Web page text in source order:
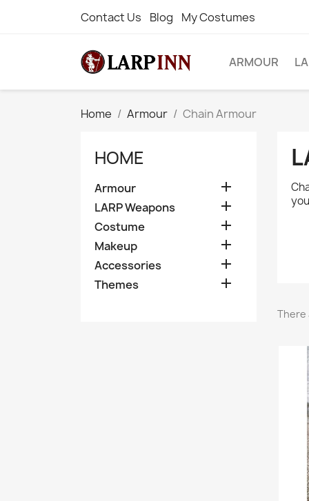
Contact Us Blog My Costumes
ARMOUR
Home Armour Chain Armour
HOME
Armour 
LARP Weapons 
Costume 
Makeup 
Accessories 
Themes 
There